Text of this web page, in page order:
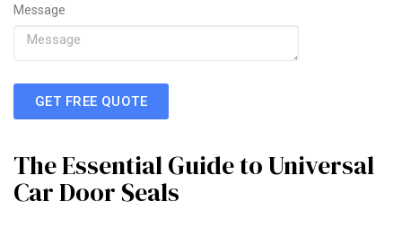
Message
GET FREE QUOTE
The Essential Guide to Universal
Car Door Seals